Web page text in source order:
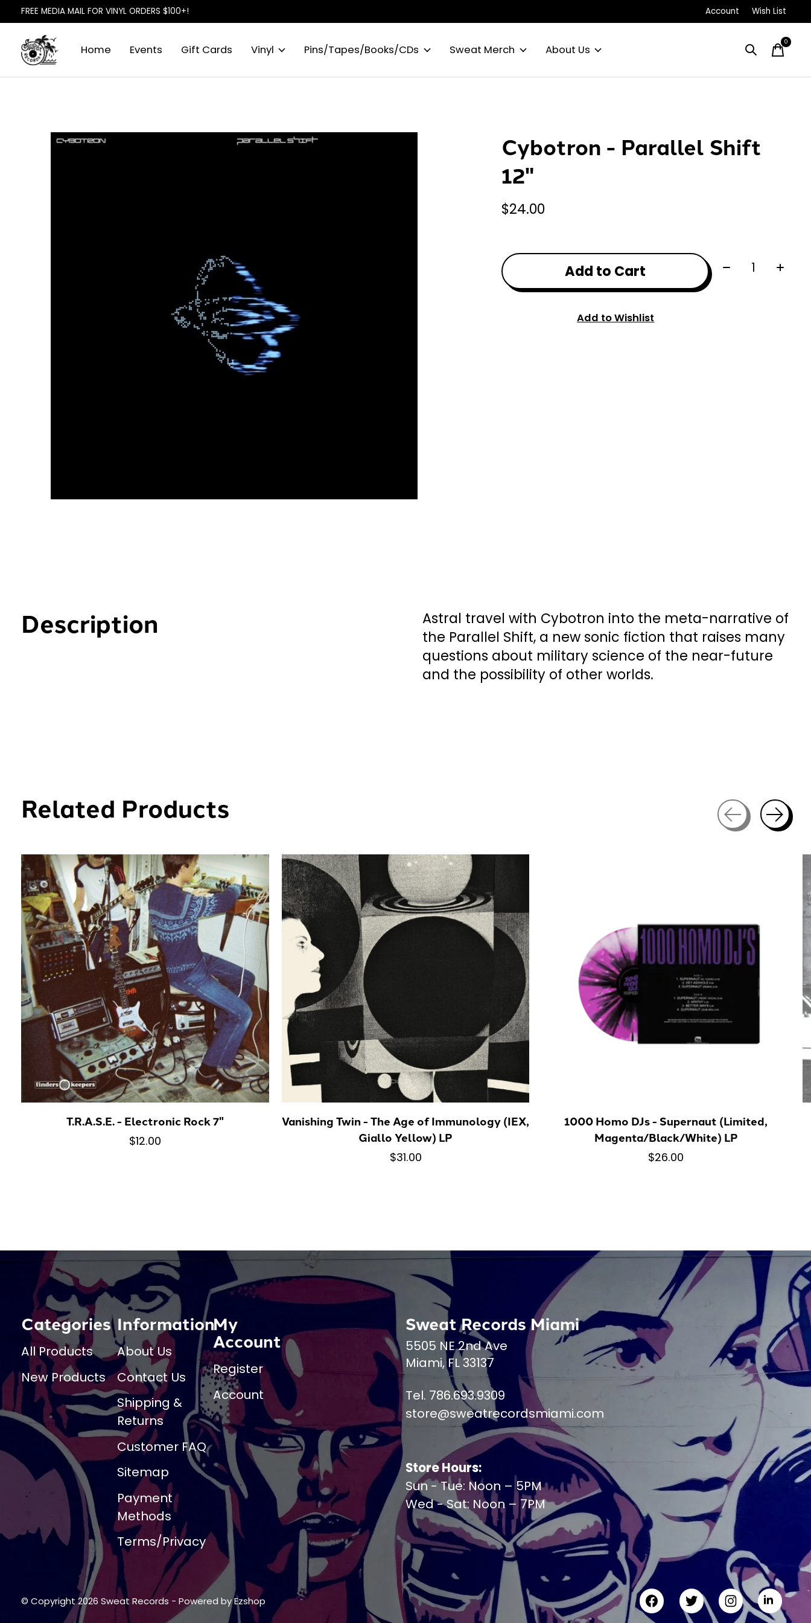
FREE MEDIA MAIL FOR VINYL ORDERS $100+! Account Wish List
Home Events Gift Cards Vinyl Pins/Tapes/Books/CDs Sweat Merch About Us
0items
Slideshow Items
Cybotron - Parallel Shift
12"
$24.00
Add to Cart Quantity:
Add to Wishlist
Description
Astral travel with Cybotron into the meta-narrative of
the Parallel Shift, a new sonic fiction that raises many
questions about military science of the near-future
and the possibility of other worlds.
Related Products
Carousel items
T.R.A.S.E. - Electronic Rock 7"
$12.00
Vanishing Twin - The Age of Immunology (IEX,
Giallo Yellow) LP
$31.00
1000 Homo DJs - Supernaut (Limited,
Magenta/Black/White) LP
$26.00
Categories
All Products
New Products
Information
About Us
Contact Us
Shipping &
Returns
Customer FAQ
Sitemap
Payment
Methods
Terms/Privacy
My
Account
Register
Account
Sweat Records Miami
5505 NE 2nd Ave
Miami, FL 33137
Tel. 786.693.9309
store@sweatrecordsmiami.com
Store Hours:
Sun - Tue: Noon – 5PM
Wed - Sat: Noon – 7PM
© Copyright 2026 Sweat Records - Powered byEzshop